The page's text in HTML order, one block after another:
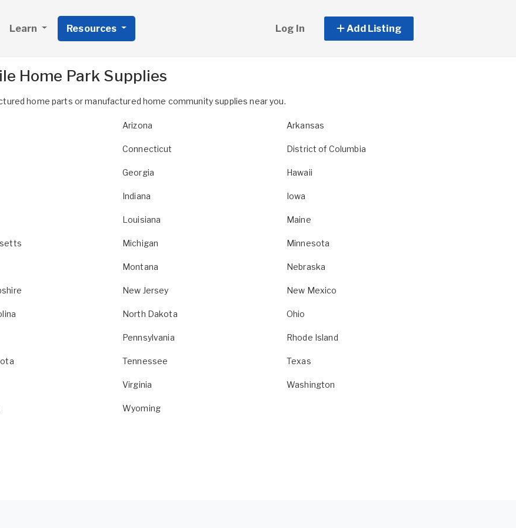
Learn Resources Log In Add Listing
Home Park Supplies
home parts or manufactured home community supplies near you.
Arizona Arkansas
Connecticut District of Columbia
Georgia Hawaii
Indiana Iowa
Louisiana Maine
Michigan Minnesota
Montana Nebraska
New Jersey New Mexico
North Dakota Ohio
Pennsylvania Rhode Island
Tennessee Texas
Virginia Washington
Wyoming